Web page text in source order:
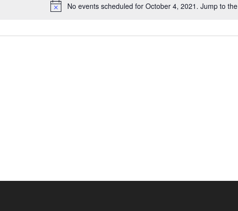
Notice
No events scheduled for October 4, 2021. Jump to the